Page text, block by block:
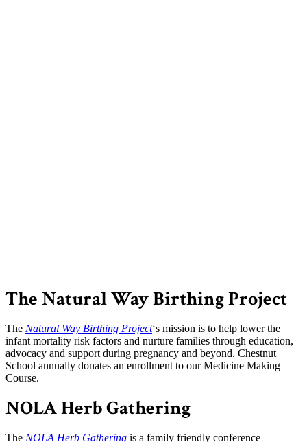
The Natural Way Birthing Project
The Natural Way Birthing Project‘s mission is to help lower the
infant mortality risk factors and nurture families through education,
advocacy and support during pregnancy and beyond. Chestnut
School annually donates an enrollment to our Medicine Making
Course.
NOLA Herb Gathering
The NOLA Herb Gathering is a family friendly conference